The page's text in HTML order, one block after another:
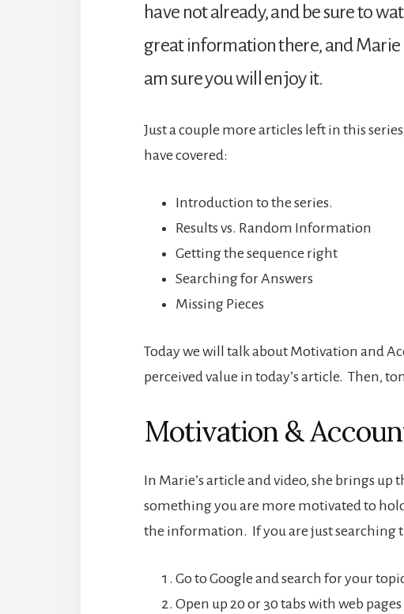
have not already, and be sure to
great information there, and Marie
am sure you will enjoy it.
Just a couple more articles left in this
have covered:
Introduction to the series.
Results vs. Random Information
Getting the sequence right
Searching for Answers
Missing Pieces
Today we will talk about Motivation and
perceived value in today’s article. Then,
Motivation &
In Marie’s article and video, she brings
something you are more motivated to
the information. If you are just
Go to Google and search for your
Open up 20 or 30 tabs with web